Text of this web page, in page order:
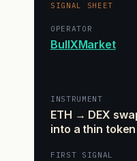
SIGNAL SHEET
OPERATOR
BullXMarket
INSTRUMENT
ETH → DEX
into a thin token
FIRST SIGNAL